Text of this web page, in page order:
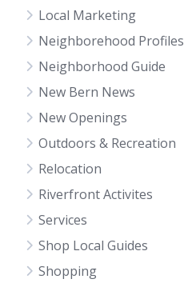
Local Marketing
Neighborehood Profiles
Neighborhood Guide
New Bern News
New Openings
Outdoors & Recreation
Relocation
Riverfront Activites
Services
Shop Local Guides
Shopping